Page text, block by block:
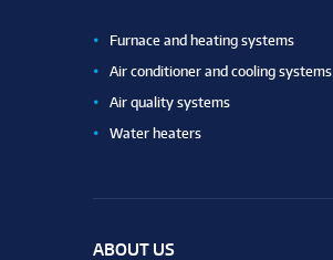
Furnace and heating systems
Air conditioner and cooling systems
Air quality systems
Water heaters
ABOUT US